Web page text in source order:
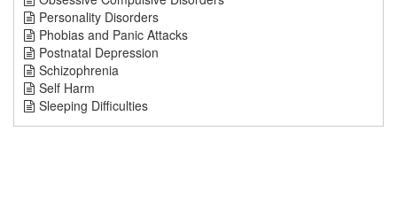
Personality Disorders
Phobias and Panic Attacks
Postnatal Depression
Schizophrenia
Self Harm
Sleeping Difficulties